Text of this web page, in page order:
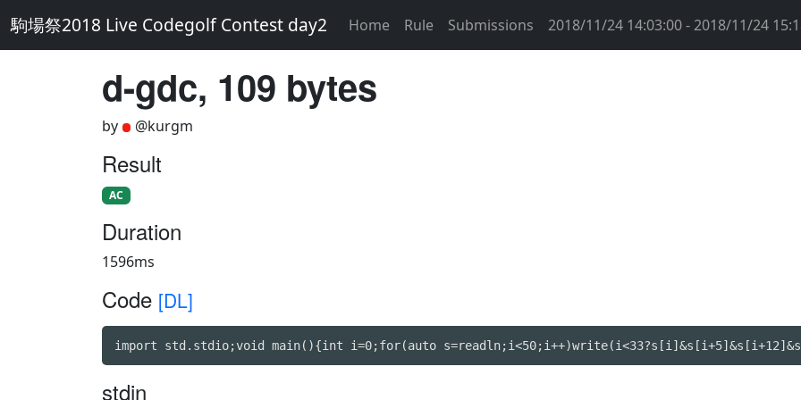
駒場祭2018 Live Codegolf Contest day2 Home Rule Submissions 2018/11/24 14:03:00 - 2018/11/24
d-gdc, 109 bytes
by @kurgm
Result
AC
Duration
1596ms
Code [DL]
import std.stdio;void main(){int i=0;for(auto
stdin